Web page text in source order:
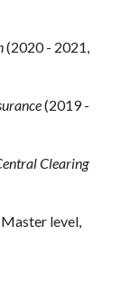
(2019 -
Clearing